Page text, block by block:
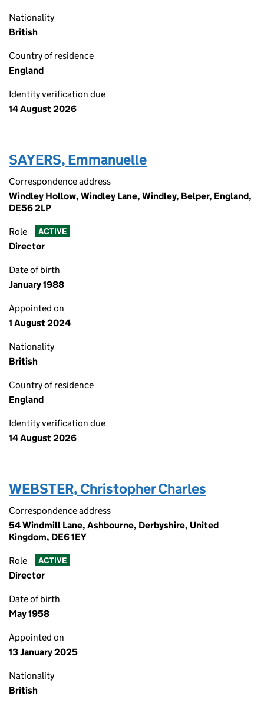
Nationality
British
Country of residence
England
Identity verification due
14 August 2026
SAYERS, Emmanuelle
Correspondence address
Windley Hollow, Windley Lane, Windley, Belper, England,
DE56 2LP
Role ACTIVE
Director
Date of birth
January 1988
Appointed on
1 August 2024
Nationality
British
Country of residence
England
Identity verification due
14 August 2026
WEBSTER, Christopher Charles
Correspondence address
54 Windmill Lane, Ashbourne, Derbyshire, United
Kingdom, DE6 1EY
Role ACTIVE
Director
Date of birth
May 1958
Appointed on
13 January 2025
Nationality
British